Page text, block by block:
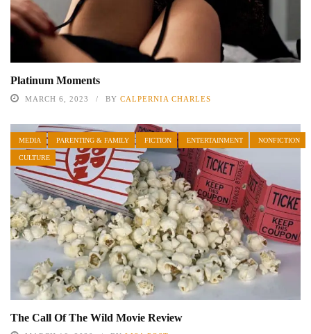
Platinum Moments
MARCH 6, 2023 BY CALPERNIA CHARLES
MEDIA PARENTING & FAMILY FICTION ENTERTAINMENT NONFICTION
CULTURE
The Call Of The Wild Movie Review